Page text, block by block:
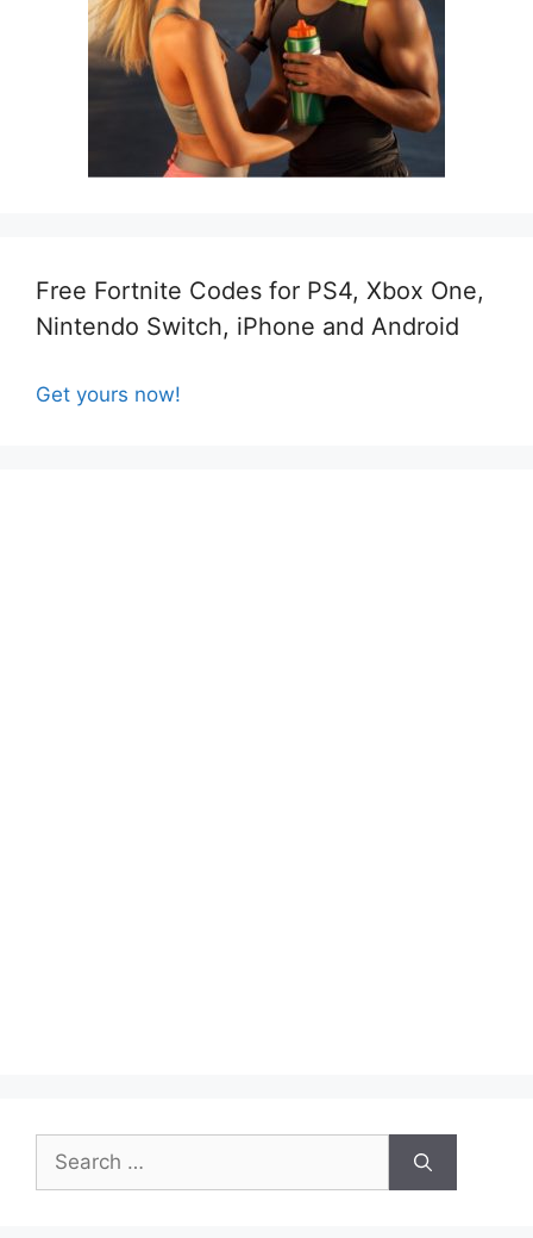
Free Fortnite Codes for PS4, Xbox One,
Nintendo Switch, iPhone and Android
Get yours now!
Search
for: